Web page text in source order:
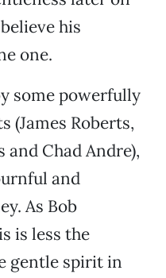
his
one.
some powerfully
(James Roberts,
and Chad Andre),
and
As Bob
is less the
gentle spirit in